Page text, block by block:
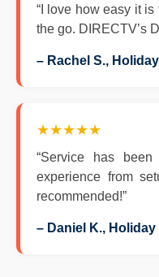
“I love how easy it
the go. DIRECTV’s
– Rachel S., Holiday
★★★★★
“Service has
experience from
recommended!”
– Daniel K., Holiday